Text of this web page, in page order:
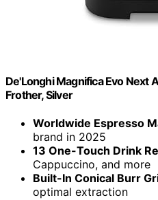
De'Longhi Magnifica Evo Next
Frother, Silver
Worldwide Espresso
brand in 2025
13 One-Touch Drink
Cappuccino, and more
Built-In Conical Burr
optimal extraction